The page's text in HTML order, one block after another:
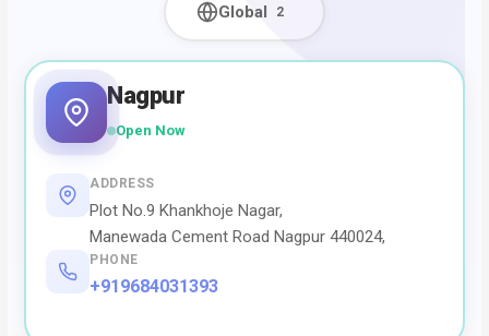
Global 2
Nagpur
Open Now
ADDRESS
Plot No.9 Khankhoje Nagar,
Manewada Cement Road Nagpur 440024,
PHONE
+919684031393